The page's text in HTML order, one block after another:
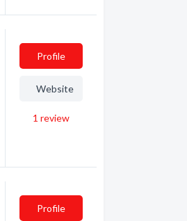
Profile
Website
1 review
Profile